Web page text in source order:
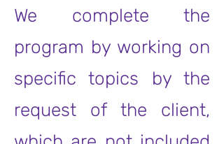
We complete the
program by working on
specific topics by the
request of the client,